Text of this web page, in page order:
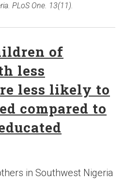
PLoS One. 13(11).
of
less
less likely to
compared to
in Southwest Nigeria